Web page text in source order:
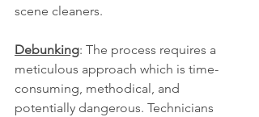
scene cleaners.
Debunking: The process requires a
meticulous approach which is time-
consuming, methodical, and
potentially dangerous. Technicians